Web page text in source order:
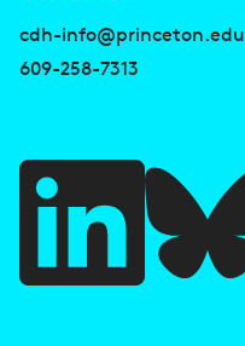
cdh-info@princeton.edu
609-258-7313
s
e
u
i